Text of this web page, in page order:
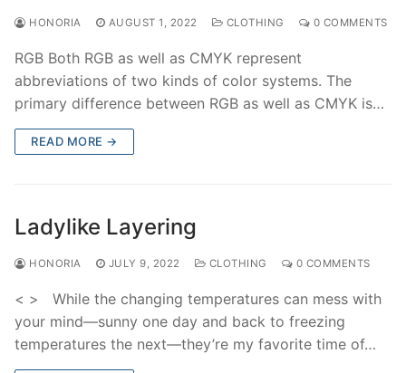
HONORIA AUGUST 1, 2022 CLOTHING 0 COMMENTS
RGB Both RGB as well as CMYK represent
abbreviations of two kinds of color systems. The
primary difference between RGB as well as CMYK is…
READ MORE →
Ladylike Layering
HONORIA JULY 9, 2022 CLOTHING 0 COMMENTS
< > While the changing temperatures can mess with
your mind—sunny one day and back to freezing
temperatures the next—they’re my favorite time of…